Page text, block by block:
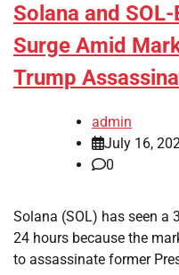
Solana and
Surge Amid
Trump
admin
July 16,
0
Solana (SOL) has seen a
24 hours because the
to assassinate former